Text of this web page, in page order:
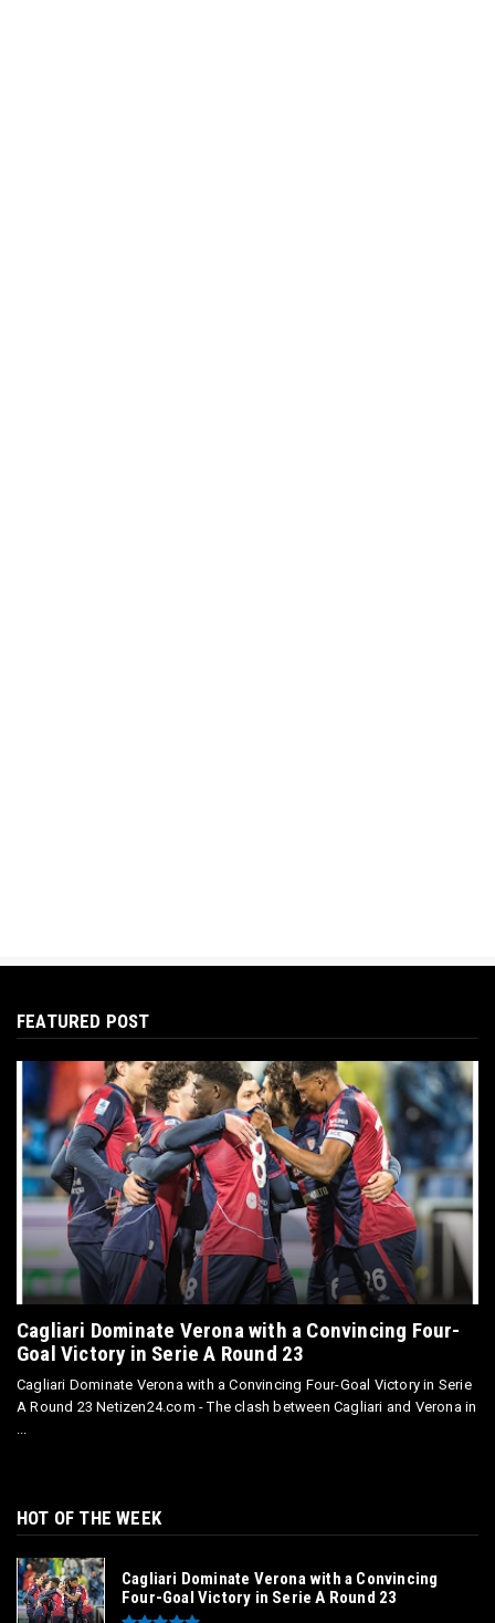
FEATURED POST
Cagliari Dominate Verona with a Convincing Four-
Goal Victory in Serie A Round 23
Cagliari Dominate Verona with a Convincing Four-Goal Victory in Serie
A Round 23 Netizen24.com - The clash between Cagliari and Verona in
HOT OF THE WEEK
Cagliari Dominate Verona with a Convincing
Four-Goal Victory in Serie A Round 23